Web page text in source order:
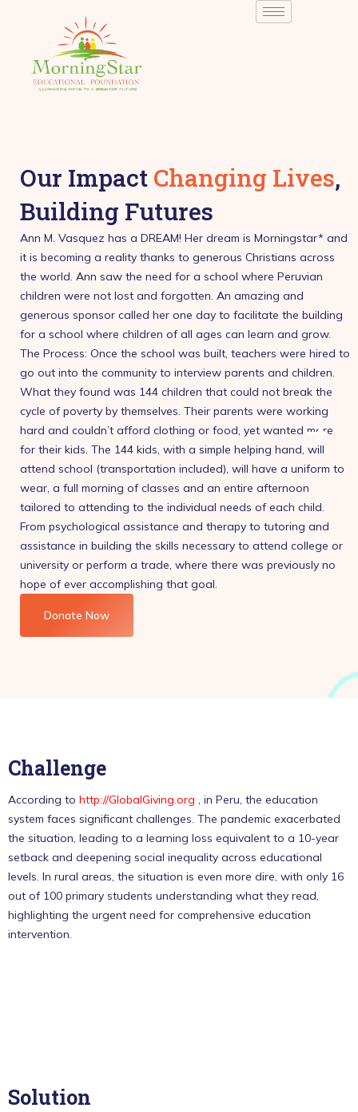
Our Impact Changing Lives,
Building Futures
Ann M. Vasquez has a DREAM! Her dream is Morningstar* and
it is becoming a reality thanks to generous Christians across
the world. Ann saw the need for a school where Peruvian
children were not lost and forgotten. An amazing and
generous sponsor called her one day to facilitate the building
for a school where children of all ages can learn and grow.
The Process: Once the school was built, teachers were hired to
go out into the community to interview parents and children.
What they found was 144 children that could not break the
cycle of poverty by themselves. Their parents were working
hard and couldn’t afford clothing or food, yet wanted more
for their kids. The 144 kids, with a simple helping hand, will
attend school (transportation included), will have a uniform to
wear, a full morning of classes and an entire afternoon
tailored to attending to the individual needs of each child.
From psychological assistance and therapy to tutoring and
assistance in building the skills necessary to attend college or
university or perform a trade, where there was previously no
hope of ever accomplishing that goal.
Donate Now
Challenge
According to http://GlobalGiving.org , in Peru, the education
system faces significant challenges. The pandemic exacerbated
the situation, leading to a learning loss equivalent to a 10-year
setback and deepening social inequality across educational
levels. In rural areas, the situation is even more dire, with only 16
out of 100 primary students understanding what they read,
highlighting the urgent need for comprehensive education
intervention.
Solution